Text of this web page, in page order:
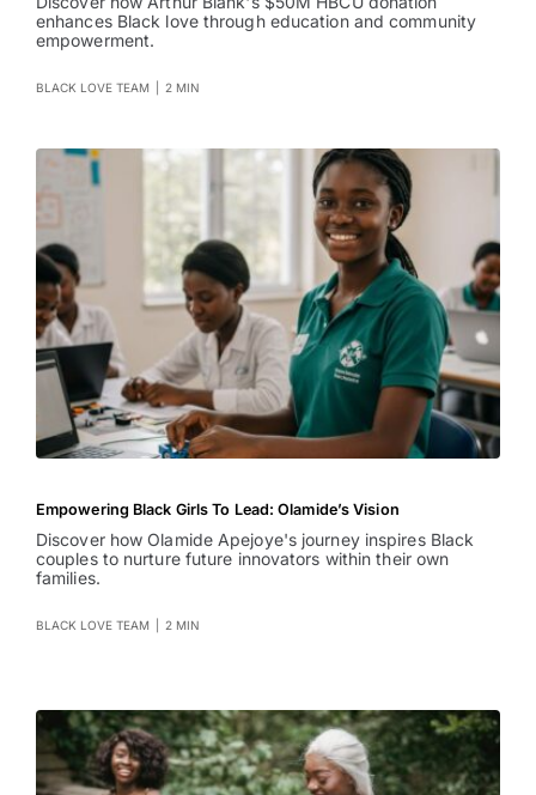
enhances Black love through education and community
empowerment.
BLACK LOVE TEAM 2 MIN
Empowering Black Girls To Lead: Olamide’s Vision
Discover how Olamide Apejoye's journey inspires Black
couples to nurture future innovators within their own
families.
BLACK LOVE TEAM 2 MIN